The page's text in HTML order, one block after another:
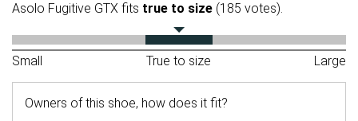
Asolo Fugitive GTX fits true to size (185 votes).
Small True to size Large
Owners of this shoe, how does it fit?